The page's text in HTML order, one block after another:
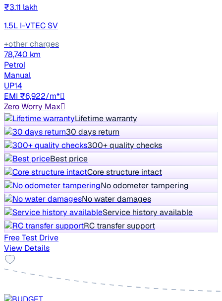
₹3.11 lakh
1.5L I-VTEC SV
+other charges
78,740 km
Petrol
Manual
UP14
EMI ₹6,922/m*
Zero Worry Max
Lifetime warranty
30 days return
300+ quality checks
Best price
Core structure intact
No odometer tampering
No water damages
Service history available
RC transfer support
Free Test Drive
View Details